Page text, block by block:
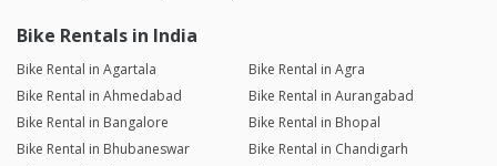
Bike Rentals in India
Bike Rental in Agartala
Bike Rental in Agra
Bike Rental in Ahmedabad
Bike Rental in Aurangabad
Bike Rental in Bangalore
Bike Rental in Bhopal
Bike Rental in Bhubaneswar
Bike Rental in Chandigarh